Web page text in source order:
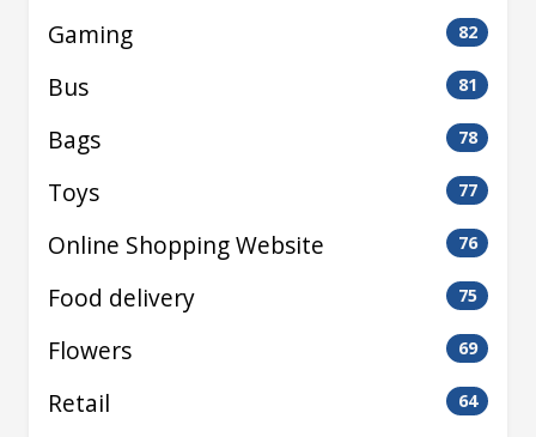
Gaming 82
Bus 81
Bags 78
Toys 77
Online Shopping Website 76
Food delivery 75
Flowers 69
Retail 64